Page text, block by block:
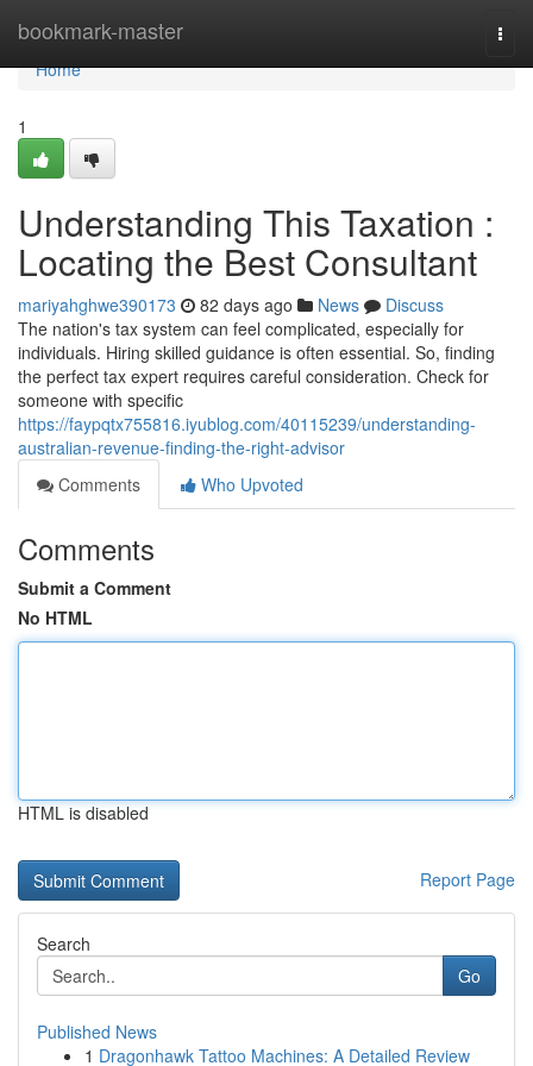
bookmark-master
Home
Home
1
Understanding This Taxation :
Locating the Best Consultant
mariyahghwe390173 82 days ago News
Discuss
The nation's tax system can feel complicated, especially for
individuals. Hiring skilled guidance is often essential. So, finding
the perfect tax expert requires careful consideration. Check for
someone with specific
https://faypqtx755816.iyublog.com/40115239/understanding-
australian-revenue-finding-the-right-advisor
Comments
Who Upvoted
Comments
Submit a Comment
No HTML
HTML is disabled
Report Page
Search
Go
Published News
1 Dragonhawk Tattoo Machines: A Detailed Review